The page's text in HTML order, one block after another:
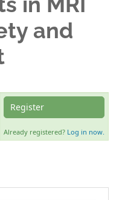
and
Register
Already registered? Log in now.